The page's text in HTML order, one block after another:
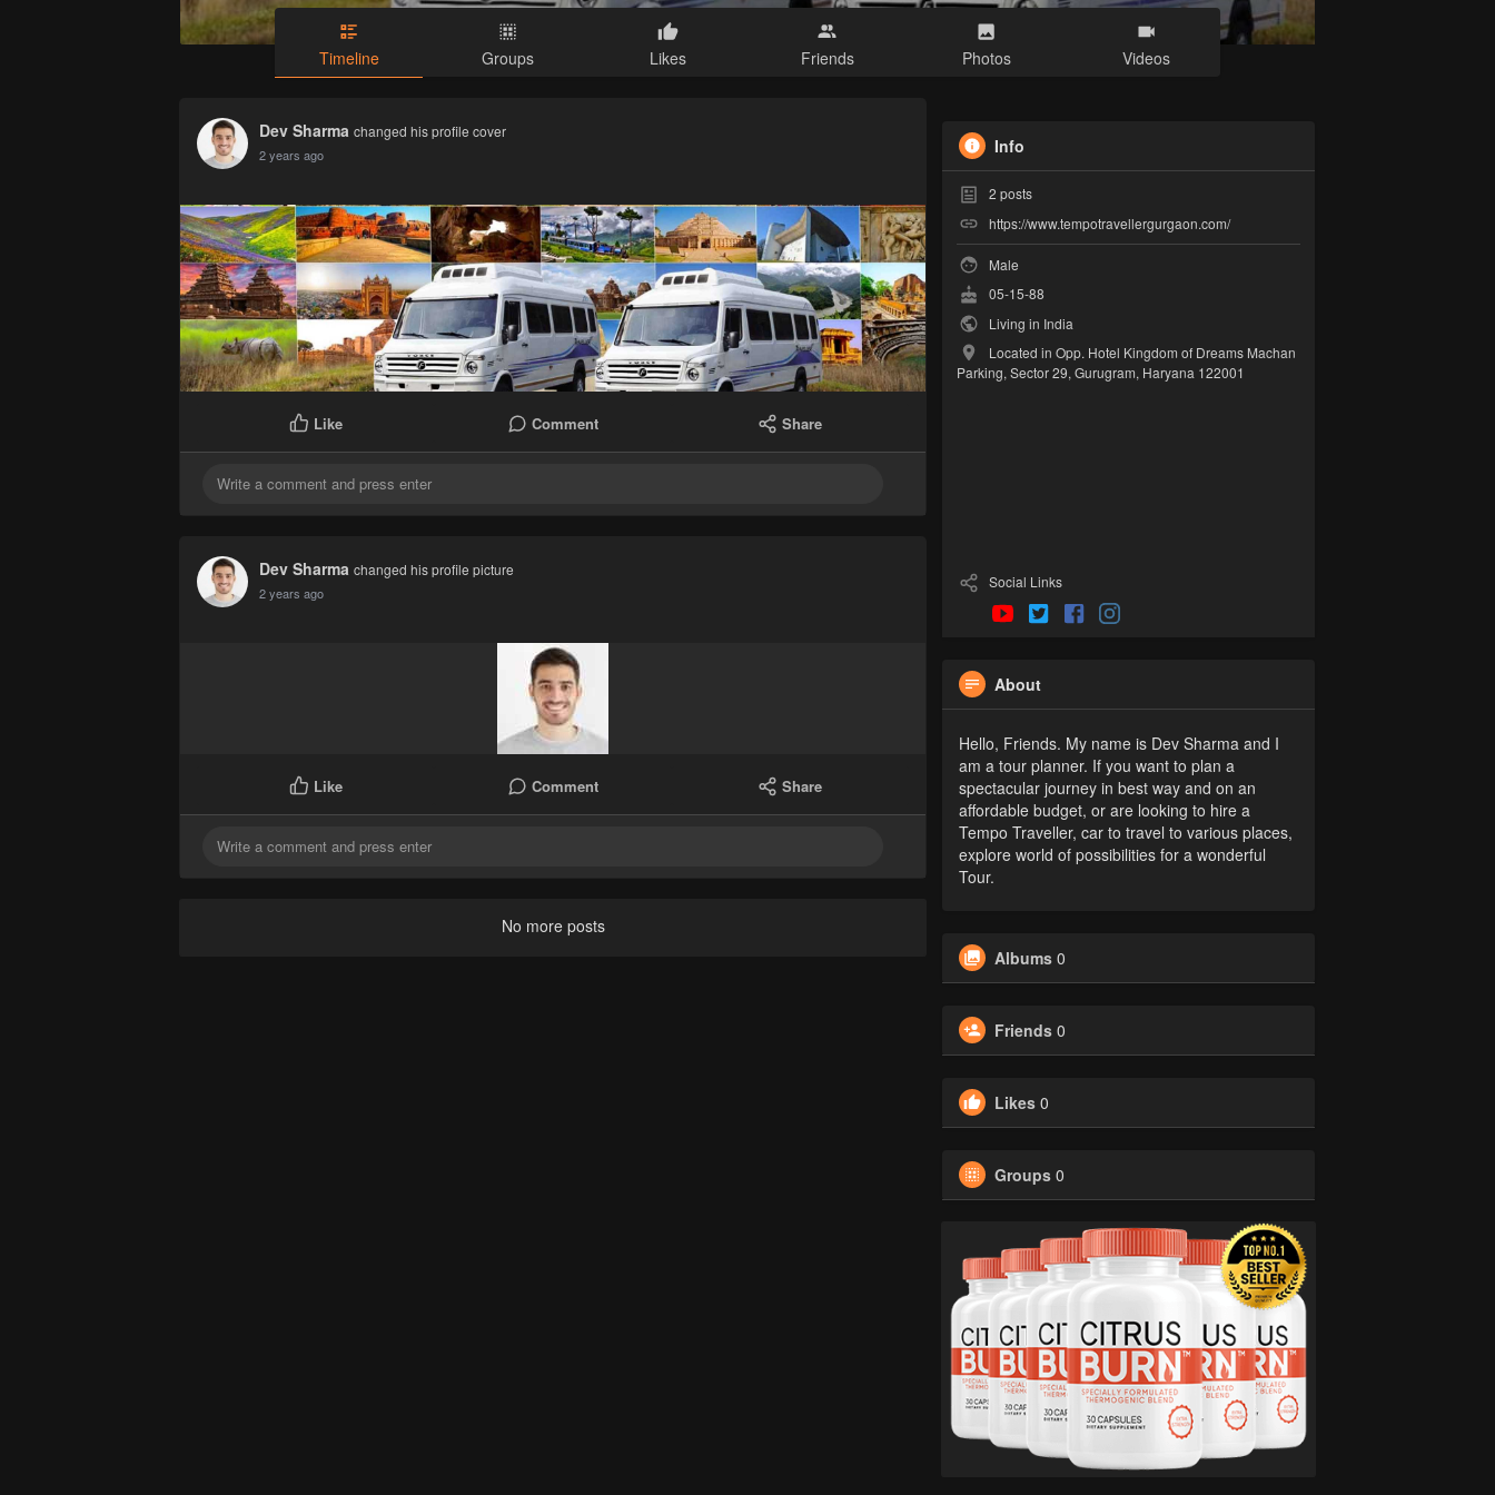
Timeline Groups Likes Friends Photos Videos
Dev Sharma changed his profile cover
2 years ago
Like Comment Share
Dev Sharma changed his profile picture
2 years ago
Like Comment Share
No more posts
Info
2 posts
https://www.tempotravellergurgaon.com/
Male
05-15-88
Living in India
Located in Opp. Hotel Kingdom of Dreams Machan
Parking, Sector 29, Gurugram, Haryana 122001
Social Links
About
Hello, Friends. My name is Dev Sharma and I
am a tour planner. If you want to plan a
spectacular journey in best way and on an
affordable budget, or are looking to hire a
Tempo Traveller, car to travel to various places,
explore world of possibilities for a wonderful
Tour.
Albums 0
Friends 0
Likes 0
Groups 0